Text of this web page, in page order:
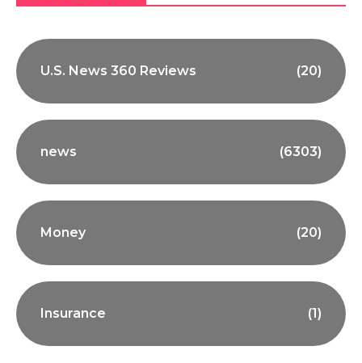
U.S. News 360 Reviews (20)
news (6303)
Money (20)
Insurance (1)